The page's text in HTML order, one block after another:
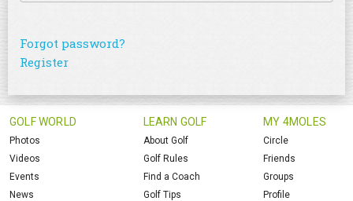
Forgot password?
Register
GOLF WORLD
Photos
Videos
Events
News
LEARN GOLF
About Golf
Golf Rules
Find a Coach
Golf Tips
MY 4MOLES
Circle
Friends
Groups
Profile